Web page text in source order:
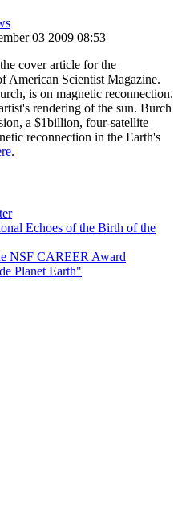
03 2009 08:53
cover article for the
American Scientist Magazine.
is on magnetic reconnection.
rendering of the sun. Burch
a $1billion, four-satellite
reconnection in the Earth's
.
Echoes of the Birth of the
NSF CAREER Award
Planet Earth"